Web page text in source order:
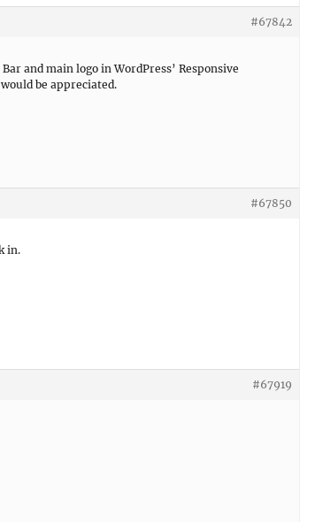
#67842
and main logo in WordPress’ Responsive
be appreciated.
#67850
in.
#67919